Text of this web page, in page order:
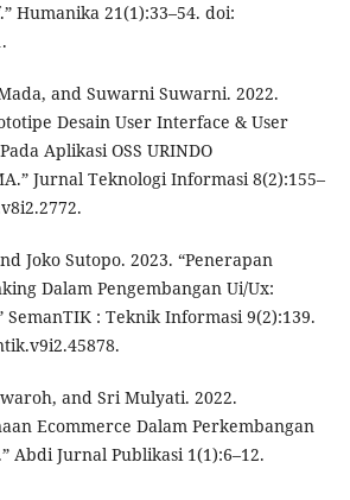
Humanika 21(1):33–54. doi:
and Suwarni Suwarni. 2022.
Desain User Interface & User
Aplikasi OSS URINDO
Jurnal Teknologi Informasi 8(2):155–
Joko Sutopo. 2023. “Penerapan
Dalam Pengembangan Ui/Ux:
: Teknik Informasi 9(2):139.
and Sri Mulyati. 2022.
Ecommerce Dalam Perkembangan
Abdi Jurnal Publikasi 1(1):6–12.